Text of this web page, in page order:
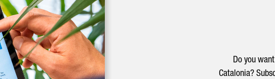
Do you
Catalonia?